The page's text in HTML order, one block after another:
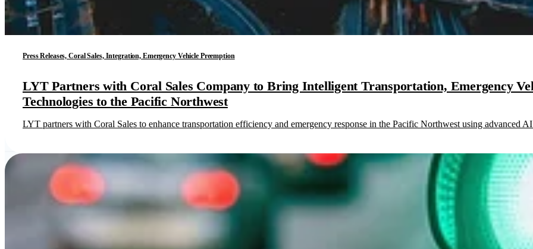
Press Releases, Coral Sales, Integration, Emergency Vehicle Preemption
LYT Partners with Coral Sales Company to Bring Intelligent Transportation, Emergency
Technologies to the Pacific Northwest
LYT partners with Coral Sales to enhance transportation efficiency and emergency response in the Pacific Northwest using advanced